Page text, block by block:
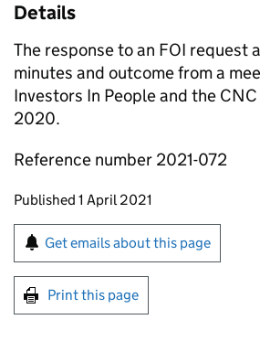
Details
The response to an FOI request
minutes and outcome from a
Investors In People and the
2020.
Reference number 2021-072
Updates to this page
Published 1 April 2021
Sign up for emails or
Get emails about this page
Print this page